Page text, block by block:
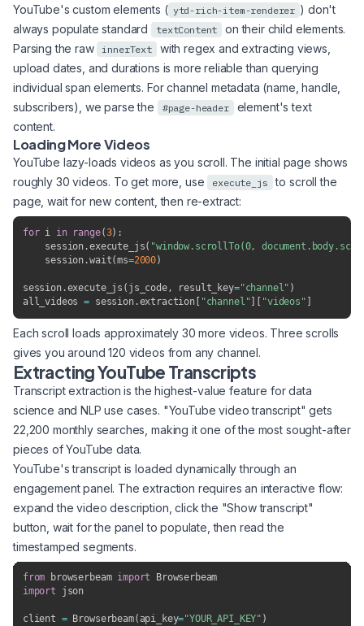
YouTube's custom elements ( ytd-rich-item-renderer ) don't
always populate standard
textContent
on their child elements.
Parsing the raw
innerText
with regex and extracting views,
upload dates, and durations is more reliable than querying
individual span elements. For channel metadata (name, handle,
subscribers), we parse the
#page-header
element's text
content.
Loading More Videos
YouTube lazy-loads videos as you scroll. The initial page shows
roughly 30 videos. To get more, use
execute_js to scroll the
page, wait for new content, then re-extract:
for i in range(3) :
    session
.execute_js( "window.scrollTo(0,
    session
.wait(ms=2000)
session.execute_js ( js_code, result_key="channel" )
all_videos = session.extraction[ "channel"] [ "videos" ]
Each scroll loads approximately 30 more videos. Three scrolls
gives you around 120 videos from any channel.
Extracting YouTube Transcripts
Transcript extraction is the highest-value feature for data
science and NLP use cases. "YouTube video transcript" gets
22,200 monthly searches, making it one of the most sought-after
pieces of YouTube data.
YouTube's transcript is loaded dynamically through an
engagement panel. The extraction requires an interactive flow:
expand the video description, click the "Show transcript"
button, wait for the panel to populate, then read the
timestamped segments.
from browserbeam import
import json
client = Browserbeam( api_key="YOUR_API_KEY" )